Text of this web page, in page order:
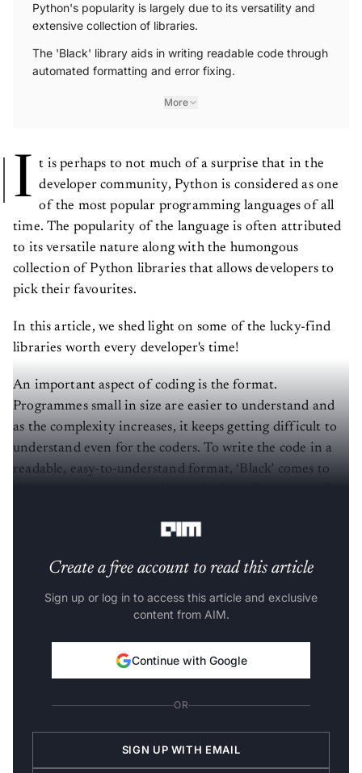
Python's popularity is largely due to its versatility and
extensive collection of libraries.
The 'Black' library aids in writing readable code through
automated formatting and error fixing.
More
I t is perhaps to not much of a surprise that in the
developer community, Python is considered as one
of the most popular programming languages of all
time. The popularity of the language is often attributed
to its versatile nature along with the humongous
collection of Python libraries that allows developers to
pick their favourites.
In this article, we shed light on some of the lucky-find
libraries worth every developer's time!
An important aspect of coding is the format.
Programmes small in size are easier to understand and
as the complexity increases, it keeps getting difficult to
understand even for the coders. To write the code in a
readable, easy-to-understand format, ‘Black’ comes to
Create a free account to read this article
Sign up or log in to access this article and exclusive
content from AIM.
Continue with Google
OR
SIGN UP WITH EMAIL